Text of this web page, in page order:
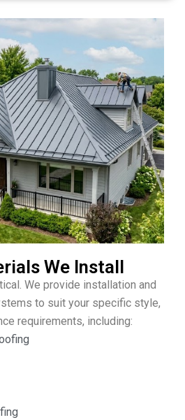
We Install
We provide installation and
to suit your specific style,
requirements, including: